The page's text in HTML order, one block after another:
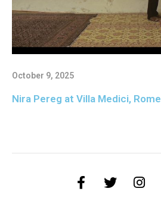
October 9, 2025
Nira Pereg at Villa Medici, Rome